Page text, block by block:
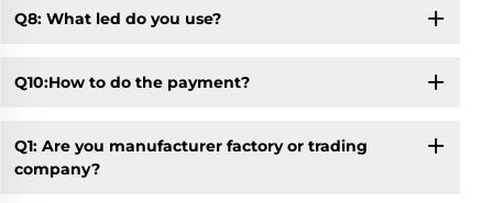
Q8: What led do you use?
Q10:How to do the payment?
Q1: Are you manufacturer factory or trading
company?